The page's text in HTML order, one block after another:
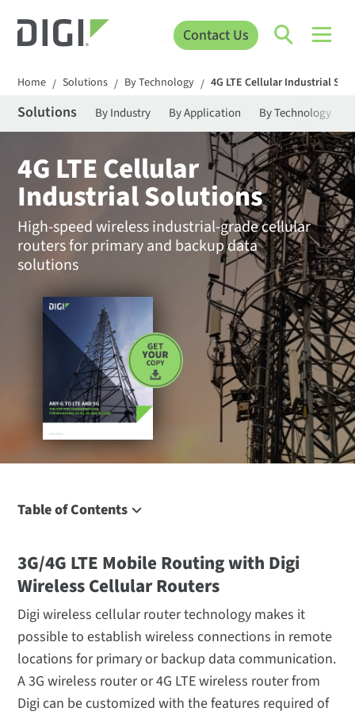
Contact Us
Home / Solutions / By Technology / 4G LTE Cellular Industrial
Solutions By Industry By Application By Technology
4G LTE Cellular
Industrial Solutions
High-speed wireless industrial-grade cellular
routers for primary and backup data
solutions
Table of Contents
Routers
CDMA and GSM Networks
4G LTE Routers, 4G HSPA+ and 4G WiMAX Routers
Additional Connectivity Options
Enterprise Class Specifications
Industrial Class Specifications
3G/4G LTE Mobile Routing with Digi
Wireless Cellular Routers
Digi wireless cellular router technology makes it
possible to establish wireless connections in remote
locations for primary or backup data communication.
A 3G wireless router or 4G LTE wireless router from
Digi can be customized with the features required of